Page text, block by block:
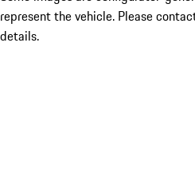
represent the vehicle. Please
details.